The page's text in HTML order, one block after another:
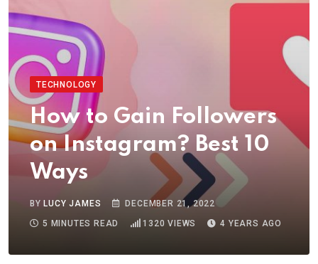
TECHNOLOGY
How to Gain Followers
on Instagram? Best 10
Ways
BY LUCY JAMES
DECEMBER 21, 2022
5 MINUTES READ
1320 VIEWS 4 YEARS AGO